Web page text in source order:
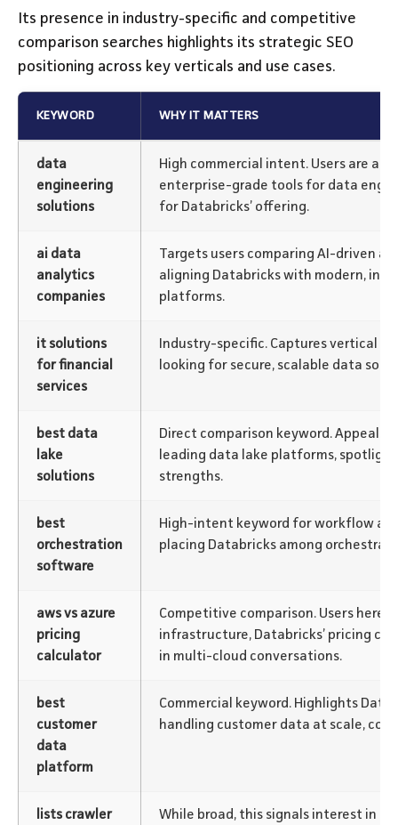
Its presence in industry-specific and competitive
comparison searches highlights its strategic SEO
positioning across key verticals and use cases.
KEYWORD WHY IT MATTERS
data
engineering
solutions
High commercial intent. Users are
enterprise-grade tools for data
for Databricks’ offering.
ai data
analytics
companies
Targets users comparing AI-driven
aligning Databricks with modern,
platforms.
it solutions
for financial
services
Industry-specific. Captures vertical
looking for secure, scalable data
best data
lake
solutions
Direct comparison keyword. Appeals
leading data lake platforms,
strengths.
best
orchestration
software
High-intent keyword for workflow
placing Databricks among
aws vs azure
pricing
calculator
Competitive comparison. Users here
infrastructure, Databricks’ pricing
in multi-cloud conversations.
best
customer
data
platform
Commercial keyword. Highlights
handling customer data at scale,
lists crawler While broad, this signals interest in